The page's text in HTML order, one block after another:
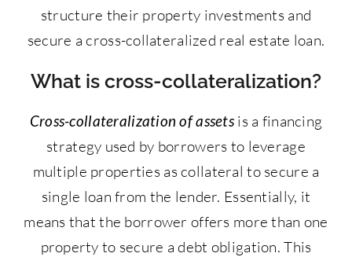
structure their property investments and
secure a cross-collateralized real estate loan.
What is cross-collateralization?
Cross-collateralization of assetsis a financing
strategy used by borrowers to leverage
multiple properties as collateral to secure a
single loan from the lender. Essentially, it
means that the borrower offers more than one
property to secure a debt obligation. This